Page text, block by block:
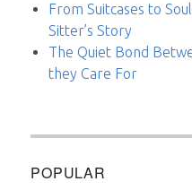
From Suitcases to
Sitter’s Story
The Quiet Bond
they Care For
POPULAR